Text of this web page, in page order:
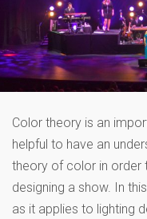
Color theory is an
helpful to have an
theory of color in order
designing a show. In
as it applies to lighting